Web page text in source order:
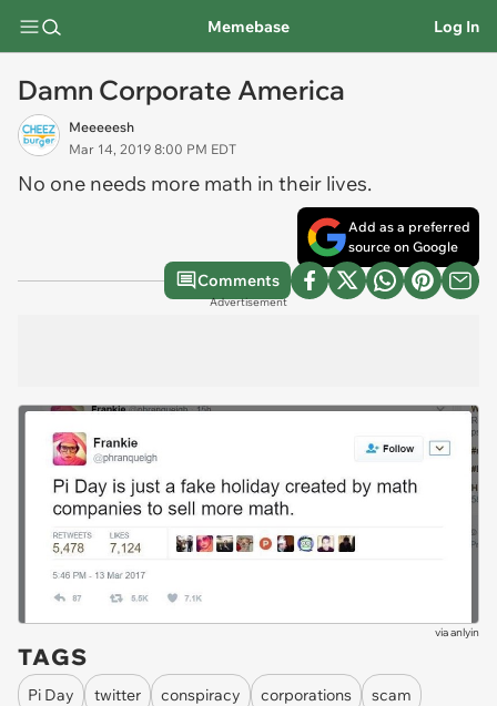
Memebase Log In
Damn Corporate America
Meeeeesh
Mar 14, 2019 8:00 PM EDT
No one needs more math in their lives.
Add as a preferred
source on Google
Comments
Advertisement
viaanlyin
TAGS
Pi Day twitter conspiracy corporations scam